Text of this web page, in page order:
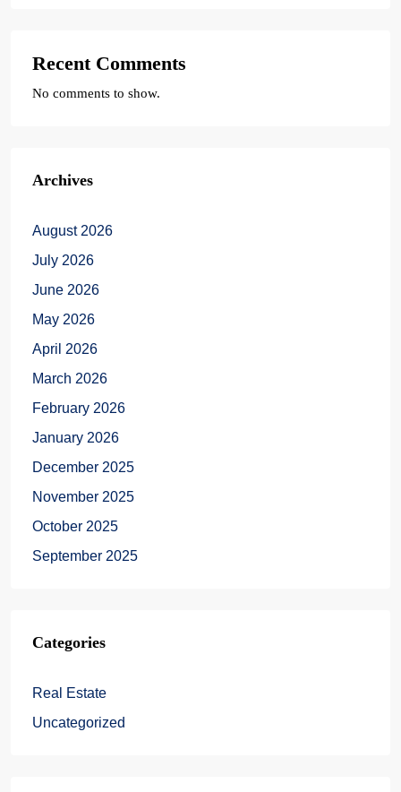
Recent Comments
No comments to show.
Archives
August 2026
July 2026
June 2026
May 2026
April 2026
March 2026
February 2026
January 2026
December 2025
November 2025
October 2025
September 2025
Categories
Real Estate
Uncategorized